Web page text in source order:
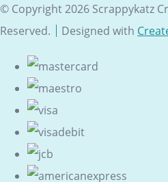
© Copyright 2026 Scrappykatz
Reserved.
Designed with